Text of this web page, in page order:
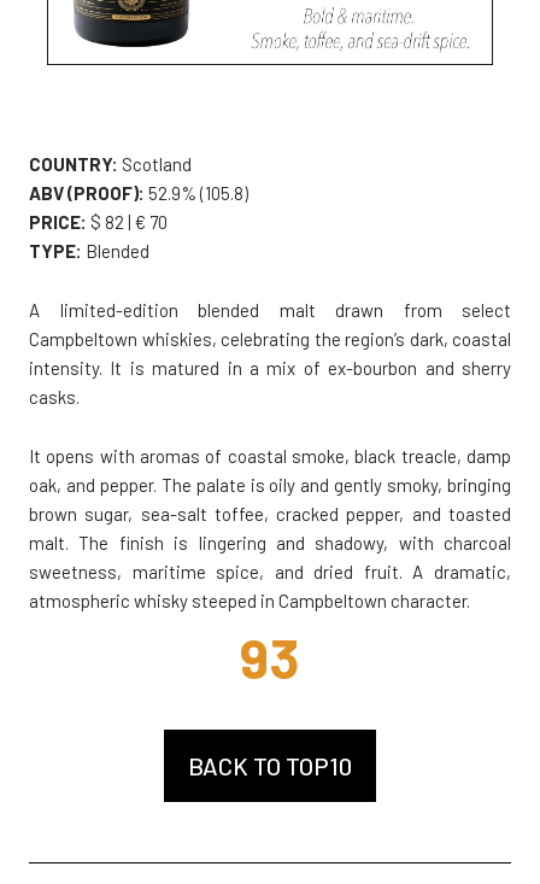
COUNTRY: Scotland
ABV (PROOF): 52.9% (105.8)
PRICE: $ 82 | € 70
TYPE: Blended
A limited-edition blended malt drawn from select
Campbeltown whiskies, celebrating the region’s dark, coastal
intensity. It is matured in a mix of ex-bourbon and sherry
casks.
It opens with aromas of coastal smoke, black treacle, damp
oak, and pepper. The palate is oily and gently smoky, bringing
brown sugar, sea-salt toffee, cracked pepper, and toasted
malt. The finish is lingering and shadowy, with charcoal
sweetness, maritime spice, and dried fruit. A dramatic,
atmospheric whisky steeped in Campbeltown character.
93
BACK TO TOP10